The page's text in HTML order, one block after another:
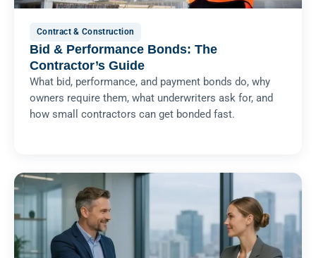
Contract & Construction
Bid & Performance Bonds: The
Contractor’s Guide
What bid, performance, and payment bonds do, why
owners require them, what underwriters ask for, and
how small contractors can get bonded fast.